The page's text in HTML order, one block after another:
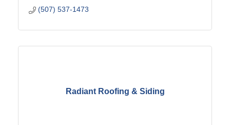
(507) 537-1473
Radiant Roofing & Siding